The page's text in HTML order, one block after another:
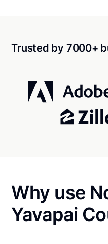
Trusted by 7000+
Why use
Yavapai